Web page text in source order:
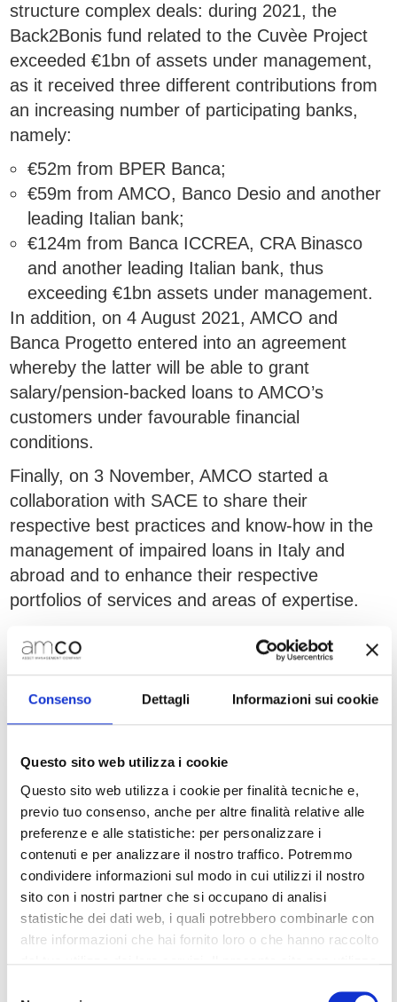
Consenso Dettagli Informazioni sui cookie
Questo sito web utilizza i cookie
Questo sito web utilizza i cookie per finalità tecniche e,
previo tuo consenso, anche per altre finalità relative alle
preferenze e alle statistiche: per personalizzare i
contenuti e per analizzare il nostro traffico. Potremmo
condividere informazioni sul modo in cui utilizzi il nostro
sito con i nostri partner che si occupano di analisi
statistiche dei dati web, i quali potrebbero combinarle con
altre informazioni che hai fornito loro o che hanno raccolto
structure complex deals: during 2021, the
Back2Bonis fund related to the Cuvèe Project
exceeded €1bn of assets under management,
as it received three different contributions from
an increasing number of participating banks,
namely:
€52m from BPER Banca;
€59m from AMCO, Banco Desio and another
leading Italian bank;
€124m from Banca ICCREA, CRA Binasco
and another leading Italian bank, thus
exceeding €1bn assets under management.
In addition, on 4 August 2021, AMCO and
Banca Progetto entered into an agreement
whereby the latter will be able to grant
salary/pension-backed loans to AMCO’s
customers under favourable financial
conditions.
Finally, on 3 November, AMCO started a
collaboration with SACE to share their
respective best practices and know-how in the
management of impaired loans in Italy and
abroad and to enhance their respective
portfolios of services and areas of expertise.
At the end of 2021, a new Special Partnerships
& Servicers (SP&S) Division was established,
12 leading servicers. During 2021, the number
its innovative in-house/outsourcing model,
AMCO can rely on operational leverage which
allows for cost efficiencies.
The Division manages UTPs and NPLs
separately, relying on the servicers’ specific
expertise and allocating positions by cluster
according to amount and type (corporate/retail,
secured/unsecured loans). The Division also